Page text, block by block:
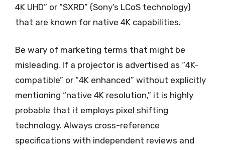
4K UHD” or “SXRD” (Sony’s LCoS technology)
that are known for native 4K capabilities.
Be wary of marketing terms that might be
misleading. If a projector is advertised as “4K-
compatible” or “4K enhanced” without explicitly
mentioning “native 4K resolution,” it is highly
probable that it employs pixel shifting
technology. Always cross-reference
specifications with independent reviews and